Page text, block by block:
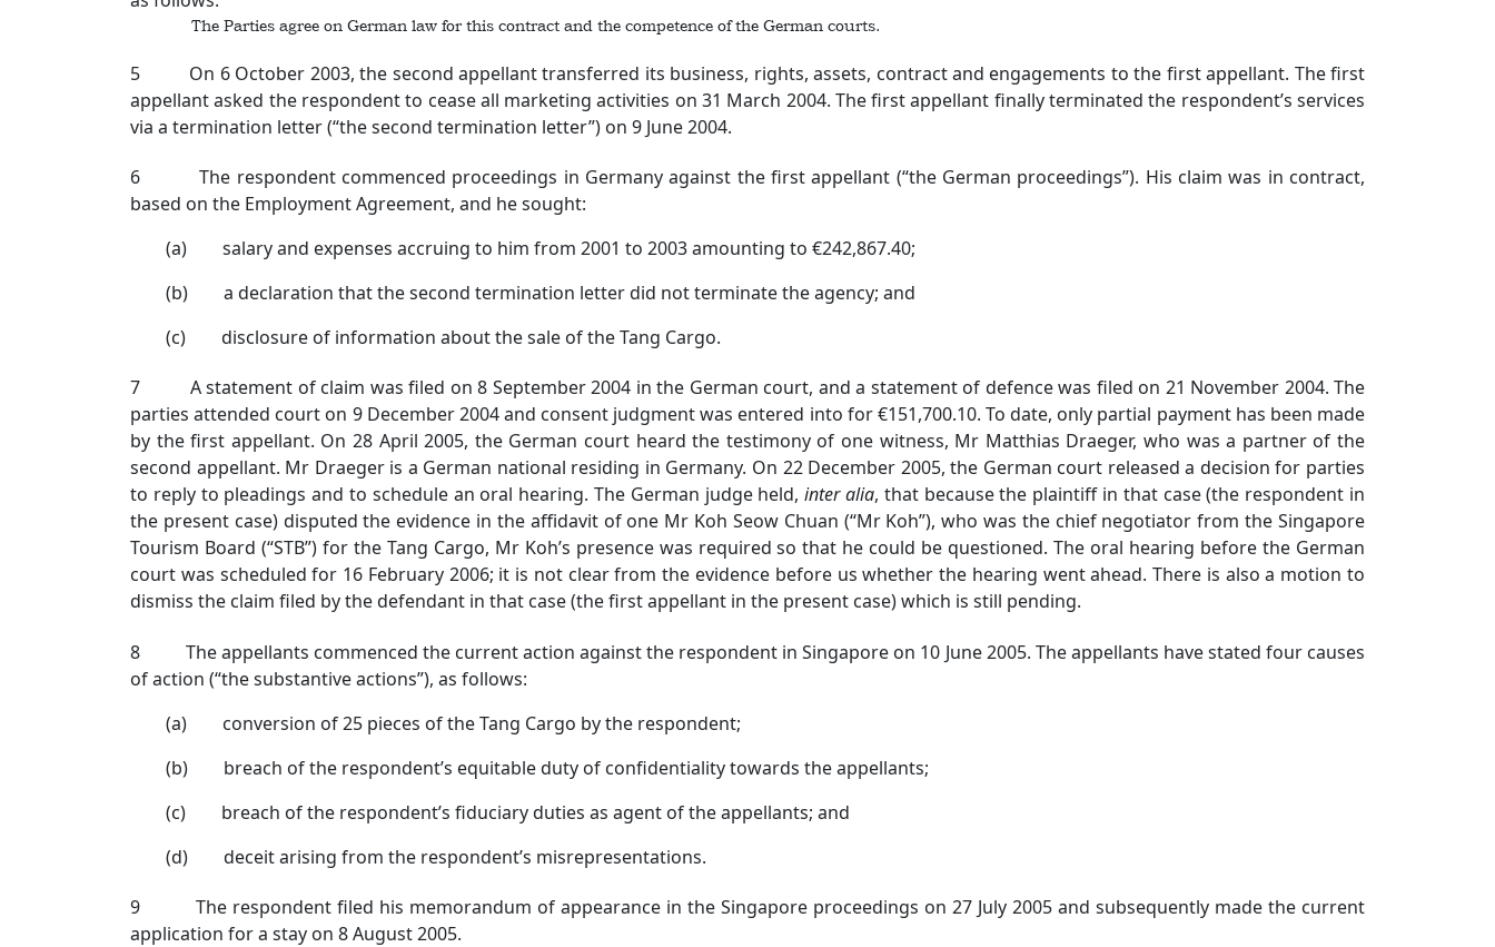
The Parties agree on German law for this contract and the competence of the German courts.
5 On 6 October 2003, the second appellant transferred its business, rights, assets, contract and engagements to the first appellant. The first
appellant asked the respondent to cease all marketing activities on 31 March 2004. The first appellant finally terminated the respondent’s services
via a termination letter (“the second termination letter”) on 9 June 2004.
6 The respondent commenced proceedings in Germany against the first appellant (“the German proceedings”). His claim was in contract,
based on the Employment Agreement, and he sought:
(a) salary and expenses accruing to him from 2001 to 2003 amounting to €242,867.40;
(b) a declaration that the second termination letter did not terminate the agency; and
(c) disclosure of information about the sale of the Tang Cargo.
7 A statement of claim was filed on 8 September 2004 in the German court, and a statement of defence was filed on 21 November 2004. The
parties attended court on 9 December 2004 and consent judgment was entered into for €151,700.10. To date, only partial payment has been made
by the first appellant. On 28 April 2005, the German court heard the testimony of one witness, Mr Matthias Draeger, who was a partner of the
second appellant. Mr Draeger is a German national residing in Germany. On 22 December 2005, the German court released a decision for parties
to reply to pleadings and to schedule an oral hearing. The German judge held,inter alia, that because the plaintiff in that case (the respondent in
the present case) disputed the evidence in the affidavit of one Mr Koh Seow Chuan (“Mr Koh”), who was the chief negotiator from the Singapore
Tourism Board (“STB”) for the Tang Cargo, Mr Koh’s presence was required so that he could be questioned. The oral hearing before the German
court was scheduled for 16 February 2006; it is not clear from the evidence before us whether the hearing went ahead. There is also a motion to
dismiss the claim filed by the defendant in that case (the first appellant in the present case) which is still pending.
8 The appellants commenced the current action against the respondent in Singapore on 10 June 2005. The appellants have stated four causes
of action (“the substantive actions”), as follows:
(a) conversion of 25 pieces of the Tang Cargo by the respondent;
(b) breach of the respondent’s equitable duty of confidentiality towards the appellants;
(c) breach of the respondent’s fiduciary duties as agent of the appellants; and
(d) deceit arising from the respondent’s misrepresentations.
9 The respondent filed his memorandum of appearance in the Singapore proceedings on 27 July 2005 and subsequently made the current
application for a stay on 8 August 2005.